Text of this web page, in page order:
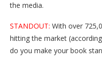
the media.
STANDOUT: With over
hitting the market
do you make your book